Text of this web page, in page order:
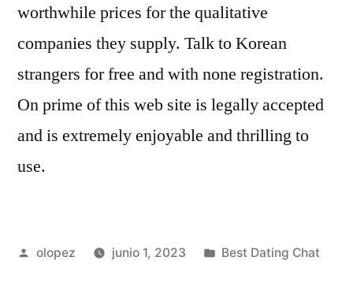
worthwhile prices for the qualitative
companies they supply. Talk to Korean
strangers for free and with none registration.
On prime of this web site is legally accepted
and is extremely enjoyable and thrilling to
use.
Publicada
olopez junio 1, 2023
Publicada
Best Dating Chat